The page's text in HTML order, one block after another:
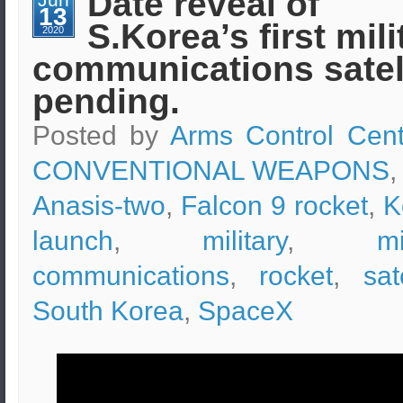
was
launched
13
2020
S.Korea’s first
communications
pending.
Posted by Arms Control
CONVENTIONAL WEAPONS
Anasis-two, Falcon 9 rocket,
launch, military,
communications, rocket,
South Korea, SpaceX